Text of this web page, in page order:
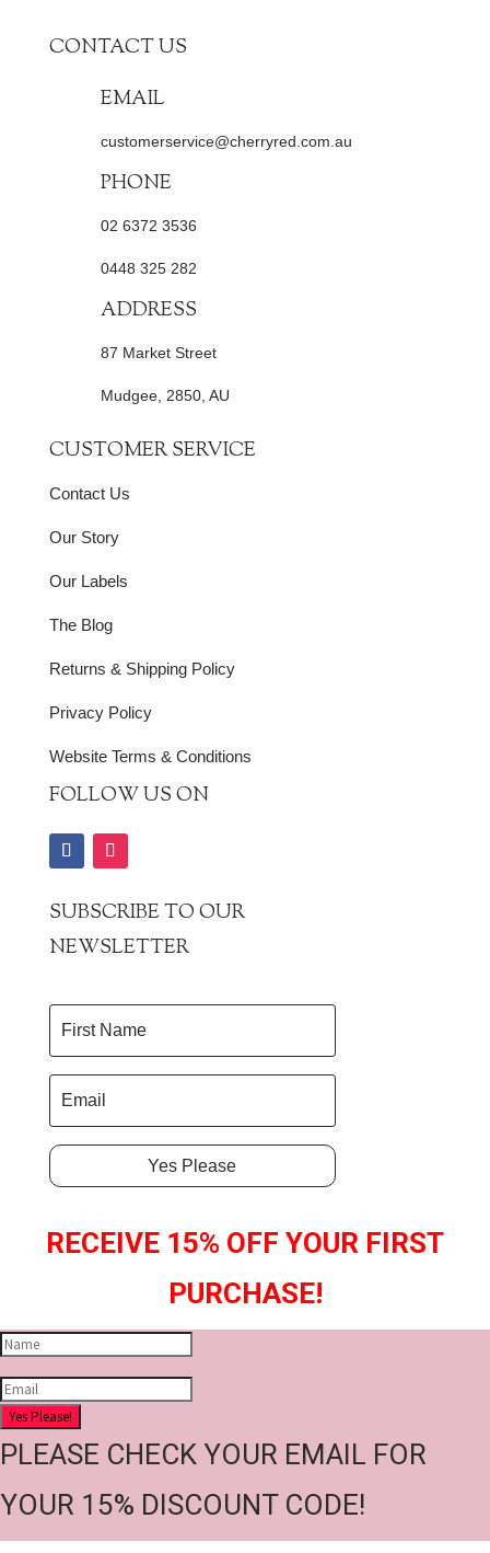
CONTACT US
EMAIL
customerservice@cherryred.com.au
PHONE
02 6372 3536
0448 325 282
ADDRESS
87 Market Street
Mudgee, 2850, AU
CUSTOMER SERVICE
Contact Us
Our Story
Our Labels
The Blog
Returns & Shipping Policy
Privacy Policy
Website Terms & Conditions
FOLLOW US ON
SUBSCRIBE TO OUR
NEWSLETTER
Yes Please
RECEIVE 15% OFF YOUR FIRST
PURCHASE!
Yes Please!
PLEASE CHECK YOUR EMAIL FOR
YOUR 15% DISCOUNT CODE!